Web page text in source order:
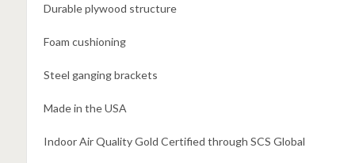
Durable plywood structure
Foam cushioning
Steel ganging brackets
Made in the USA
Indoor Air Quality Gold Certified through SCS Global